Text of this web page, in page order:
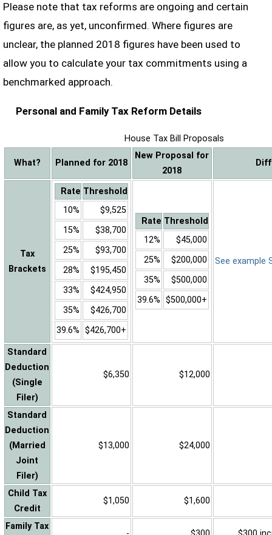
Please note that tax reforms are ongoing and certain
figures are, as yet, unconfirmed. Where figures are
unclear, the planned 2018 figures have been used to
allow you to calculate your tax commitments using a
benchmarked approach.
Personal and Family Tax Reform Details
House Tax Bill Proposals
What? Planned for 2018
New Proposal for
2018
Tax
Brackets
Rate Threshold
10%
$9,525
15%
$38,700
25%
$93,700
28%
$195,450
33%
$424,950
35%
$426,700
39.6% $426,700+
Rate Threshold
12%
$45,000
25%
$200,000
35%
$500,000
39.6% $500,000+
See example
Standard
Deduction
(Single
Filer)
$6,350 $12,000
Standard
Deduction
(Married
Joint
Filer)
$13,000 $24,000
Child Tax
Credit
$1,050 $1,600
Family Tax